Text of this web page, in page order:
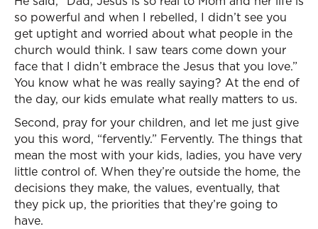
so powerful and when I rebelled, I didn’t see you
get uptight and worried about what people in the
church would think. I saw tears come down your
face that I didn’t embrace the Jesus that you love.”
You know what he was really saying? At the end of
the day, our kids emulate what really matters to us.
Second, pray for your children, and let me just give
you this word, “fervently.” Fervently. The things that
mean the most with your kids, ladies, you have very
little control of. When they’re outside the home, the
decisions they make, the values, eventually, that
they pick up, the priorities that they’re going to
have.